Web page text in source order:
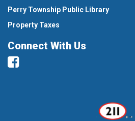
Perry Township Public Library
Property Taxes
Connect With Us
Facebook